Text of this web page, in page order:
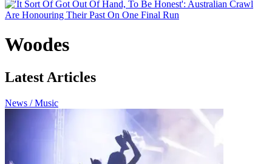
Woodes
Latest Articles
News / Music